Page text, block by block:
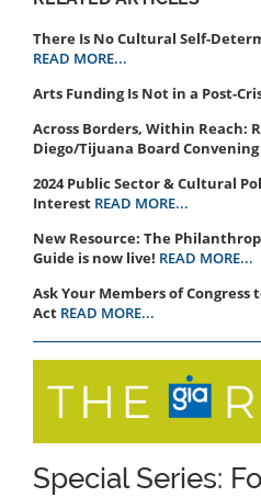
There Is No Cultural Self-
READ MORE...
Arts Funding Is Not in a Post-
Across Borders, Within Reach:
Diego/Tijuana Board Convening
2024 Public Sector & Cultural
Interest READ MORE...
New Resource: The
Guide is now live! READ MORE...
Ask Your Members of
Act READ MORE...
Special Series: